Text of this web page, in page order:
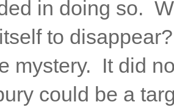
in doing so.
to
mystery. It did
could be a